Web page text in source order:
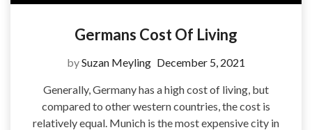
Germans Cost Of Living
bySuzan Meyling December 5, 2021
Generally, Germany has a high cost of living, but
compared to other western countries, the cost is
relatively equal. Munich is the most expensive city in